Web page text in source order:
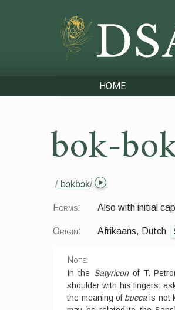
HOME
bok-
/ˈbɔkbɔk/
Forms: Also with initial
Origin: Afrikaans, Dutch
Note:
In the Satyriconof T.
shoulder with his fingers,
the meaning of bucca is not